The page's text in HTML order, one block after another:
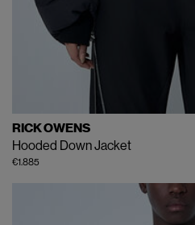
RICK OWENS
Hooded Down Jacket
€1.885